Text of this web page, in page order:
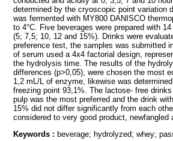
determined by the cryoscopic point variation
was fermented with MY800 DANISCO
to 4°C. Five beverages were prepared with
(5; 7,5; 10, 12 and 15%). Drinks were
preference test, the samples was submitted
of serum used a 4x4 factorial design,
the hydrolysis time. The results of the
differences (p>0,05), were chosen the most
1,2 mL/L of enzyme, likewise was
freezing point 93,1%. The lactose- free
pulp was the most preferred and the drink
15% did not differ significantly from each
considered to very good product,
Keywords : beverage; hydrolyzed; whey;